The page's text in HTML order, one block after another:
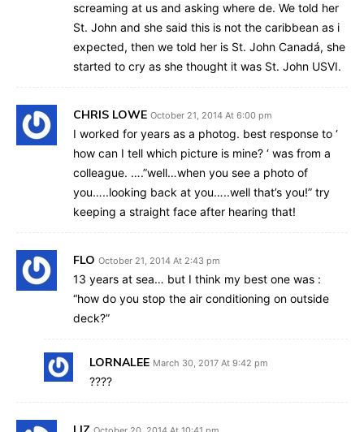
screaming at us and asking where de. We told her
St. John and she said this is not the caribbean as i
expected, then we told her is St. John Canadá, she
started to cry as she thought it was St. John USVI.
CHRIS LOWE October 21, 2014 At 6:00 pm
I worked for years as a photog. best response to ‘
how can I tell which picture is mine? ‘ was from a
colleague. ….”well…when you see a photo of
you…..looking back at you…..well that’s you!” try
keeping a straight face after hearing that!
FLO October 21, 2014 At 2:43 pm
13 years at sea… but I think my best one was :
“how do you stop the air conditioning on outside
deck?”
LORNALEE March 30, 2017 At 9:42 pm
????